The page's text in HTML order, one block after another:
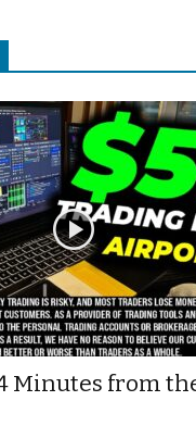
Minutes from